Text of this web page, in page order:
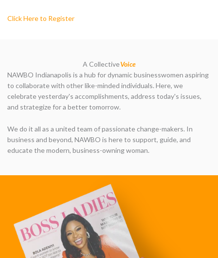
Click Here to Register
A CollectiveVoice
NAWBO Indianapolis is a hub for dynamic businesswomen aspiring
to collaborate with other like-minded individuals. Here, we
celebrate yesterday's accomplishments, address today's issues,
and strategize for a better tomorrow.
We do it all as a united team of passionate change-makers. In
business and beyond, NAWBO is here to support, guide, and
educate the modern, business-owning woman.